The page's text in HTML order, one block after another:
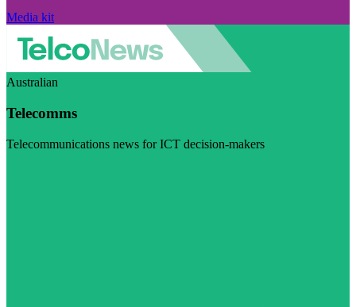
Media kit
Australian
Telecomms
Telecommunications news for ICT decision-makers